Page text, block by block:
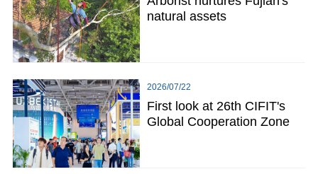
natural assets
2026/07/22
First look at 26th CIFIT's
Global Cooperation Zone